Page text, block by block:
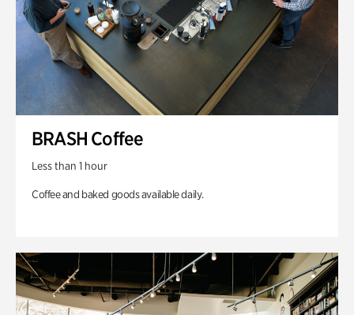
BRASH Coffee
Less than 1 hour
Coffee and baked goods available daily.